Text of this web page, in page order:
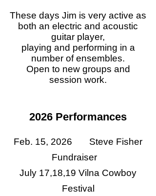
These days Jim is very active as
both an electric and acoustic
guitar player,
playing and performing in a
number of ensembles.
Open to new groups and
session work.
2026 Performances
Feb. 15, 2026 Steve Fisher
Fundraiser
July 17,18,19 Vilna Cowboy
Festival